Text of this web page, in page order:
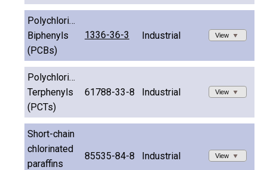
Polychlorinated
Biphenyls
(PCBs)
1336-36-3 Industrial View
Polychlorinated
Terphenyls
(PCTs)
61788-33-8 Industrial View
Short-chain
chlorinated
paraffins
85535-84-8 Industrial View